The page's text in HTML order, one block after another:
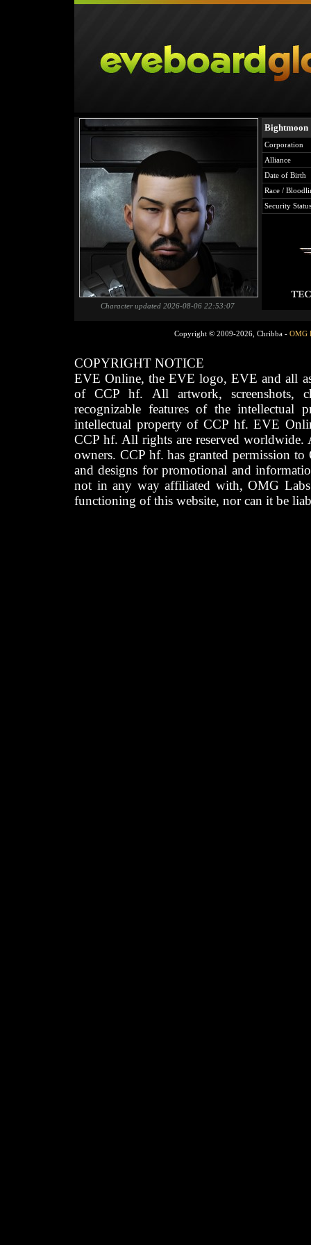
Character updated 2026-08-06 22:53:07
Bightmoon
Corporation
Alliance
Date of Birth
Race /
Security Status
Copyright © 2009-2026, Chribba - OMG
COPYRIGHT NOTICE
EVE Online, the EVE logo, EVE and all
of CCP hf. All artwork, screenshots,
recognizable features of the intellectual
intellectual property of CCP hf. EVE
CCP hf. All rights are reserved worldwide.
owners. CCP hf. has granted permission
and designs for promotional and
not in any way affiliated with, OMG
functioning of this website, nor can it be